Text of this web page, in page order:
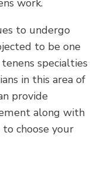
work.
to undergo
to be one
specialties
in this area of
provide
along with
choose your